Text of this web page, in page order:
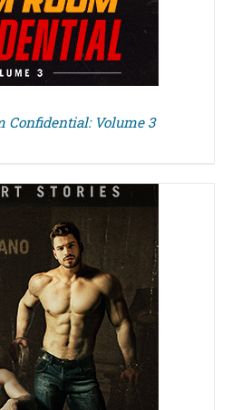
Confidential: Volume 3